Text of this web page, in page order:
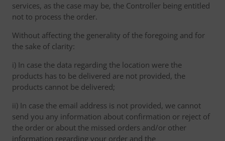
services, as the case may be, the Controller being entitled
not to process the order.
Without affecting the generality of the foregoing and for
the sake of clarity:
i) In case the data regarding the location were the
products has to be delivered are not provided, the
products cannot be delivered;
ii) In case the email address is not provided, we cannot
send you any information about confirmation or reject of
the order or about the missed orders and/or other
information regarding your order and the